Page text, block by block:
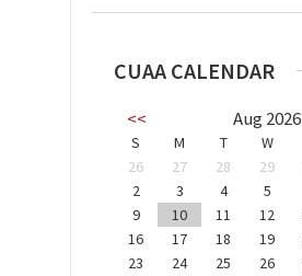
CUAA CALENDAR
<< Aug 2026
S M T W
26
27 28 29
2
3 4 5
9
10 11 12
16
17 18 19
23
24 25 26